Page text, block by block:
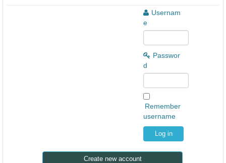
Usernam
e
Passwor
d
Remember
username
Create new account